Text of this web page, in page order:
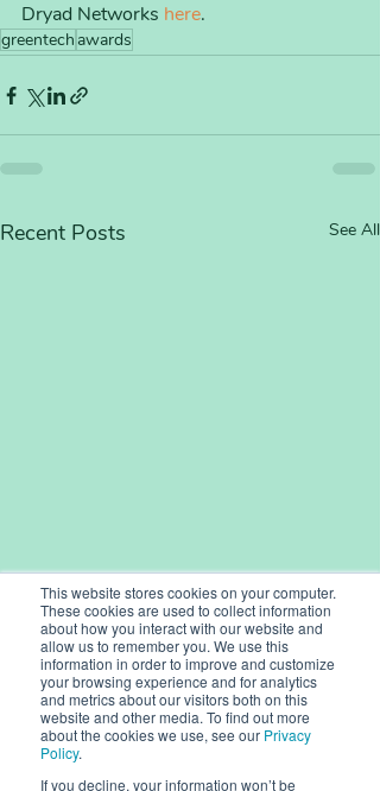
This website stores cookies on your computer.
These cookies are used to collect information
about how you interact with our website and
allow us to remember you. We use this
information in order to improve and customize
your browsing experience and for analytics
and metrics about our visitors both on this
website and other media. To find out more
about the cookies we use, see our Privacy
Policy.
If you decline, your information won’t be
Dryad Networks here.
greentech awards
Recent Posts See All
© 2026, Dryad Networks GmbH,
Eisenbahnstr. 37, 16225 Eberswalde, Germany